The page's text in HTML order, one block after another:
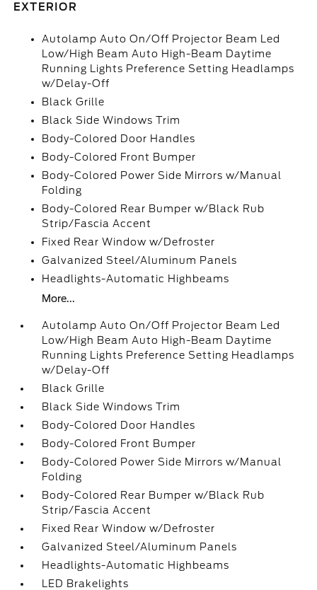
EXTERIOR
Autolamp Auto On/Off Projector Beam Led
Low/High Beam Auto High-Beam Daytime
Running Lights Preference Setting Headlamps
w/Delay-Off
Black Grille
Black Side Windows Trim
Body-Colored Door Handles
Body-Colored Front Bumper
Body-Colored Power Side Mirrors w/Manual
Folding
Body-Colored Rear Bumper w/Black Rub
Strip/Fascia Accent
Fixed Rear Window w/Defroster
Galvanized Steel/Aluminum Panels
Headlights-Automatic Highbeams
More...
Autolamp Auto On/Off Projector Beam Led
Low/High Beam Auto High-Beam Daytime
Running Lights Preference Setting Headlamps
w/Delay-Off
Black Grille
Black Side Windows Trim
Body-Colored Door Handles
Body-Colored Front Bumper
Body-Colored Power Side Mirrors w/Manual
Folding
Body-Colored Rear Bumper w/Black Rub
Strip/Fascia Accent
Fixed Rear Window w/Defroster
Galvanized Steel/Aluminum Panels
Headlights-Automatic Highbeams
LED Brakelights